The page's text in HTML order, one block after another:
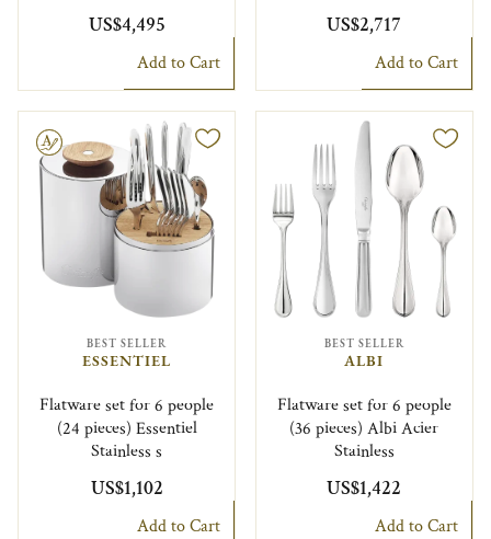
US$4,495
Add to Cart
US$2,717
Add to Cart
BEST SELLER
ESSENTIEL
Flatware set for 6 people
(24 pieces) Essentiel
Stainless s
US$1,102
Add to Cart
BEST SELLER
ALBI
Flatware set for 6 people
(36 pieces) Albi Acier
Stainless
US$1,422
Add to Cart